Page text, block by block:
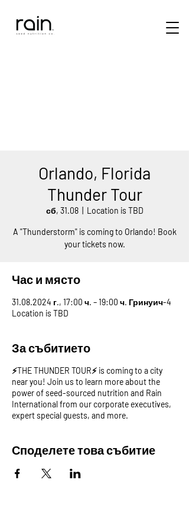
Orlando, Florida
Thunder Tour
сб, 31.08
  |
Location is TBD
A "Thunderstorm" is coming to Orlando! Book
your tickets now.
Час и място
31.08.2024 г., 17:00 ч. – 19:00 ч. Гринуич-4
Location is TBD
За събитието
⚡️THE THUNDER TOUR⚡️ is coming to a city
near you! Join us to learn more about the
power of seed-sourced nutrition and Rain
International from our corporate executives,
expert special guests, and more.
Споделете това събитие